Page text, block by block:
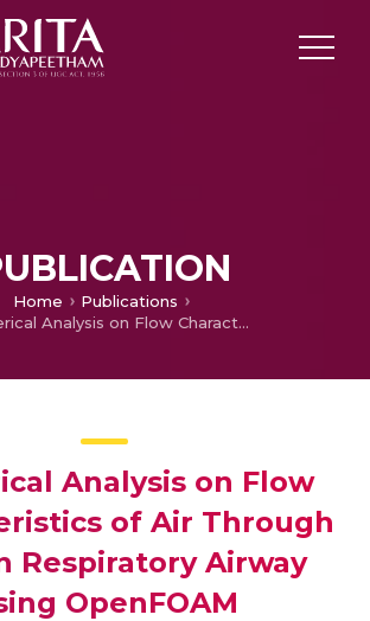
Home
Publications
Numerical Analysis on Flow Characteristics of Air Through Human Respiratory Airway Using OpenFOAM
Analysis on Flow
of Air Through
Respiratory Airway
OpenFOAM